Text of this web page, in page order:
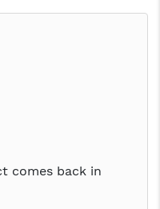
comes back in